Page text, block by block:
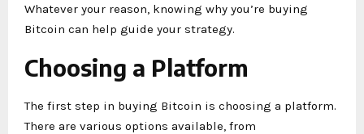
Whatever your reason, knowing why you’re buying
Bitcoin can help guide your strategy.
Choosing a Platform
The first step in buying Bitcoin is choosing a platform.
There are various options available, from